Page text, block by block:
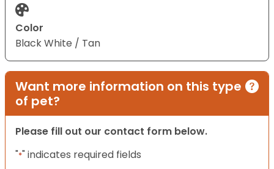
Color
Black White / Tan
Want more information on this type
of pet?
Please fill out our contact form below.
"*" indicates required fields